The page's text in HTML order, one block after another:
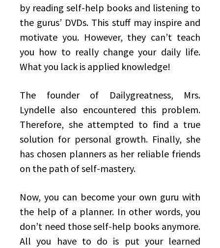
by reading self-help books and listening to
the gurus’ DVDs. This stuff may inspire and
motivate you. However, they can’t teach
you how to really change your daily life.
What you lack is applied knowledge!
The founder of Dailygreatness, Mrs.
Lyndelle also encountered this problem.
Therefore, she attempted to find a true
solution for personal growth. Finally, she
has chosen planners as her reliable friends
on the path of self-mastery.
Now, you can become your own guru with
the help of a planner. In other words, you
don’t need those self-help books anymore.
All you have to do is put your learned